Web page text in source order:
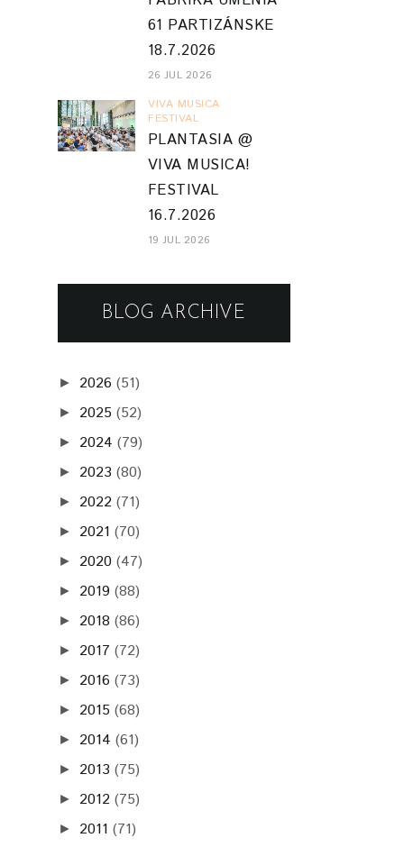
61 PARTIZÁNSKE
18.7.2026
26 JUL 2026
VIVA MUSICA
FESTIVAL
PLANTASIA @
VIVA MUSICA!
FESTIVAL
16.7.2026
19 JUL 2026
BLOG ARCHIVE
► 2026 (51)
► 2025 (52)
► 2024 (79)
► 2023 (80)
► 2022 (71)
► 2021 (70)
► 2020 (47)
► 2019 (88)
► 2018 (86)
► 2017 (72)
► 2016 (73)
► 2015 (68)
► 2014 (61)
► 2013 (75)
► 2012 (75)
► 2011 (71)